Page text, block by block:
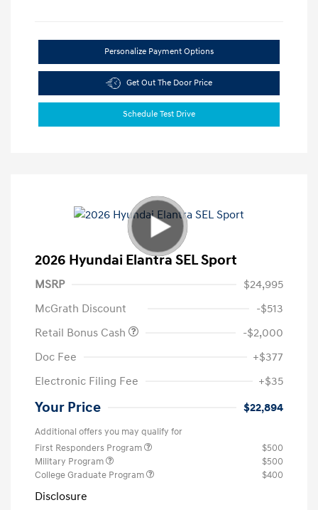
Personalize Payment Options
Get Out The Door Price
Schedule Test Drive
2026 Hyundai Elantra SEL Sport
MSRP
$24,995
McGrath Discount
-$513
Retail Bonus Cash
-$2,000
Doc Fee
+$377
Electronic Filing Fee
+$35
Your Price $22,894
Additional offers you may qualify for
First Responders Program
$500
Military Program
$500
College Graduate Program
$400
Disclosure